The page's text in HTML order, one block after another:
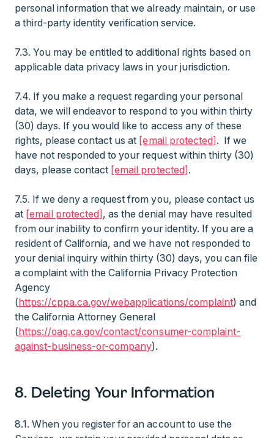
personal information that we already maintain, or use
a third-party identity verification service.
7.3. You may be entitled to additional rights based on
applicable data privacy laws in your jurisdiction.
7.4. If you make a request regarding your personal
data, we will endeavor to respond to you within thirty
(30) days. If you would like to access any of these
rights, please contact us at [email protected] . If we
have not responded to your request within thirty (30)
days, please contact [email protected] .
7.5. If we deny a request from you, please contact us
at [email protected] , as the denial may have resulted
from our inability to confirm your identity. If you are a
resident of California, and we have not responded to
your denial inquiry within thirty (30) days, you can file
a complaint with the California Privacy Protection
Agency
(https://cppa.ca.gov/webapplications/complaint) and
the California Attorney General
(https://oag.ca.gov/contact/consumer-complaint-
against-business-or-company).
8. Deleting Your Information
8.1. When you register for an account to use the